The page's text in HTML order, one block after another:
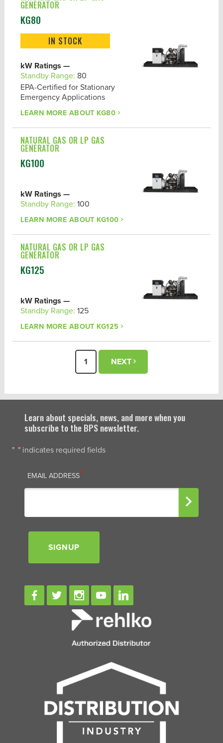
GENERATOR
KG80
IN STOCK
kW Ratings —
Standby Range: 80
EPA-Certified for Stationary
Emergency Applications
LEARN MORE ABOUT KG80
NATURAL GAS OR LP GAS
GENERATOR
KG100
kW Ratings —
Standby Range: 100
LEARN MORE ABOUT KG100
NATURAL GAS OR LP GAS
GENERATOR
KG125
kW Ratings —
Standby Range: 125
LEARN MORE ABOUT KG125
1 NEXT
Learn about specials, news, and more when you
subscribe to the BPS newsletter.
"*" indicates required fields
EMAIL
SIGNUP
EMAIL ADDRESS*
Facebook
TwitterInstagram
YoutubeLinkedin